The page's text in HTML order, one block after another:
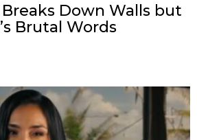
Down Walls but
Brutal Words